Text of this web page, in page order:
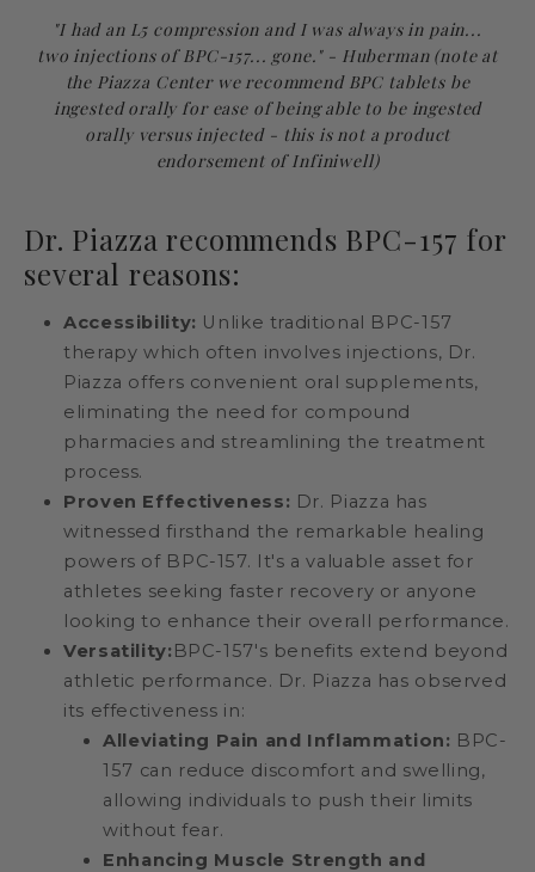
"I had an L5 compression and I was always in pain...
two injections of BPC-157... gone." - Huberman (note at
the Piazza Center we recommend BPC tablets be
ingested orally for ease of being able to be ingested
orally versus injected - this is not a product
endorsement of Infiniwell)
Dr. Piazza recommends BPC-157 for
several reasons:
Accessibility: Unlike traditional BPC-157
therapy which often involves injections, Dr.
Piazza offers convenient oral supplements,
eliminating the need for compound
pharmacies and streamlining the treatment
process.
Proven Effectiveness: Dr. Piazza has
witnessed firsthand the remarkable healing
powers of BPC-157. It's a valuable asset for
athletes seeking faster recovery or anyone
looking to enhance their overall performance.
Versatility: BPC-157's benefits extend beyond
athletic performance. Dr. Piazza has observed
its effectiveness in:
Alleviating Pain and Inflammation: BPC-
157 can reduce discomfort and swelling,
allowing individuals to push their limits
without fear.
Enhancing Muscle Strength and